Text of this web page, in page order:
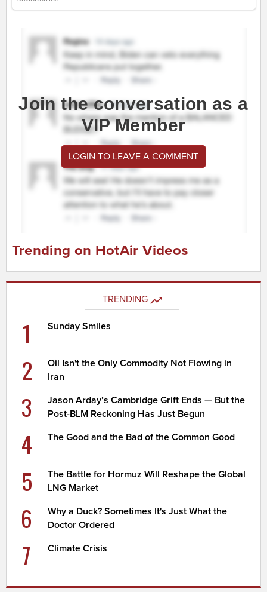
Join the conversation as a
VIP Member
LOGIN TO LEAVE A COMMENT
Trending on HotAir Videos
TRENDING
1 Sunday Smiles
2
Oil Isn't the Only Commodity Not Flowing in
Iran
3
Jason Arday’s Cambridge Grift Ends — But the
Post-BLM Reckoning Has Just Begun
4 The Good and the Bad of the Common Good
5
The Battle for Hormuz Will Reshape the Global
LNG Market
6
Why a Duck? Sometimes It's Just What the
Doctor Ordered
7 Climate Crisis